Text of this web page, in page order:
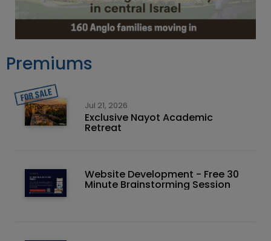
Premiums
Jul 21, 2026
Exclusive Nayot Academic
Retreat
Website Development - Free 30
Minute Brainstorming Session